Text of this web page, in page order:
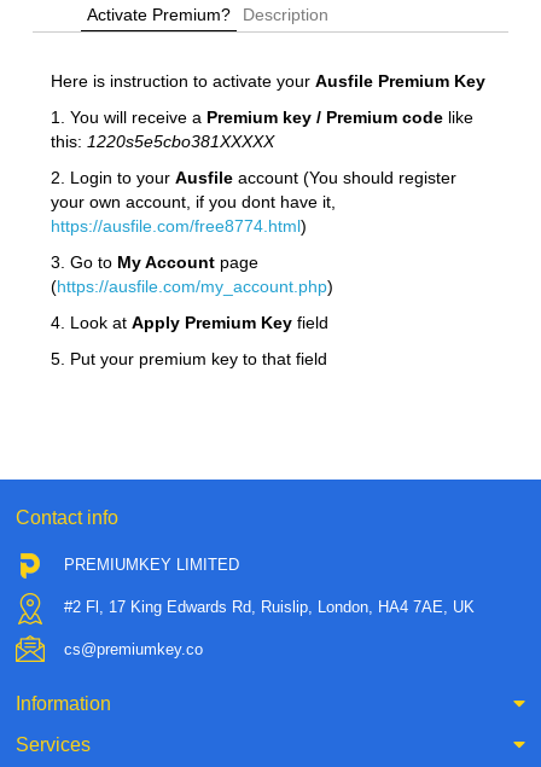
Activate Premium? Description
Here is instruction to activate your Ausfile Premium Key
1. You will receive a Premium key / Premium codelike
this: 1220s5e5cbo381XXXXX
2. Login to your Ausfile account (You should register
your own account, if you dont have it,
https://ausfile.com/free8774.html)
3. Go to My Accountpage
(https://ausfile.com/my_account.php)
4. Look at Apply Premium Keyfield
5. Put your premium key to that field
Contact info
PREMIUMKEY LIMITED
#2 Fl, 17 King Edwards Rd, Ruislip, London, HA4 7AE, UK
cs@premiumkey.co
Information
Services